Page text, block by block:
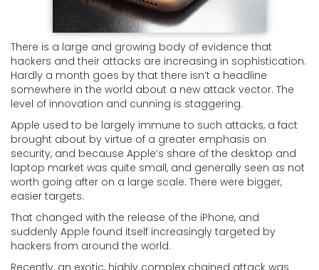
There is a large and growing body of evidence that
hackers and their attacks are increasing in sophistication.
Hardly a month goes by that there isn’t a headline
somewhere in the world about a new attack vector. The
level of innovation and cunning is staggering.
Apple used to be largely immune to such attacks, a fact
brought about by virtue of a greater emphasis on
security, and because Apple’s share of the desktop and
laptop market was quite small, and generally seen as not
worth going after on a large scale. There were bigger,
easier targets.
That changed with the release of the iPhone, and
suddenly Apple found itself increasingly targeted by
hackers from around the world.
Recently, an exotic, highly complex chained attack was